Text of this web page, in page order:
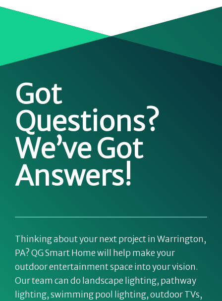
Got
Questions?
We’ve Got
Answers!
Thinking about your next project in Warrington,
PA? QG Smart Home will help make your
outdoor entertainment space into your vision.
Our team can do landscape lighting, pathway
lighting, swimming pool lighting, outdoor TVs,